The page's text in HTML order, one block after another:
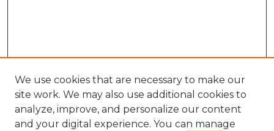
We use cookies that are necessary to make our
site work. We may also use additional cookies to
analyze, improve, and personalize our content
and your digital experience. You can manage